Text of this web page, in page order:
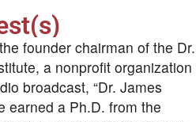
founder chairman of the Dr.
a nonprofit organization
broadcast, “Dr. James
earned a Ph.D. from the